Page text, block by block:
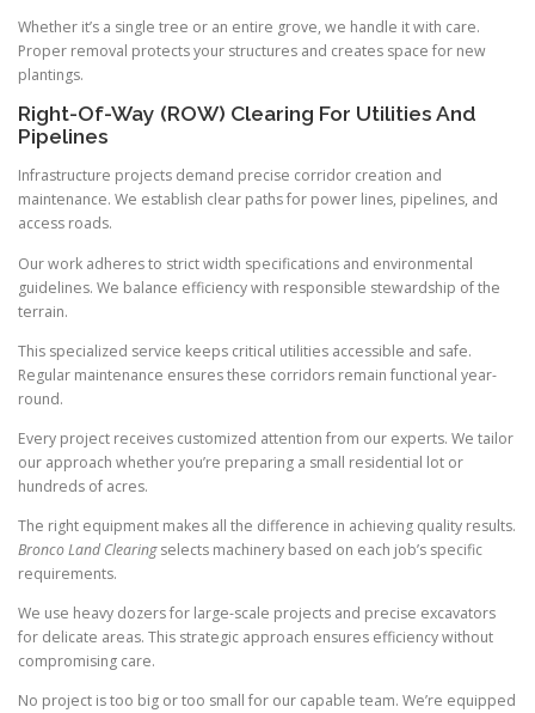
Whether it’s a single tree or an entire grove, we handle it with care.
Proper removal protects your structures and creates space for new
plantings.
Right-Of-Way (ROW) Clearing For Utilities And
Pipelines
Infrastructure projects demand precise corridor creation and
maintenance. We establish clear paths for power lines, pipelines, and
access roads.
Our work adheres to strict width specifications and environmental
guidelines. We balance efficiency with responsible stewardship of the
terrain.
This specialized service keeps critical utilities accessible and safe.
Regular maintenance ensures these corridors remain functional year-
round.
Every project receives customized attention from our experts. We tailor
our approach whether you’re preparing a small residential lot or
hundreds of acres.
The right equipment makes all the difference in achieving quality results.
Bronco Land Clearingselects machinery based on each job’s specific
requirements.
We use heavy dozers for large-scale projects and precise excavators
for delicate areas. This strategic approach ensures efficiency without
compromising care.
No project is too big or too small for our capable team. We’re equipped